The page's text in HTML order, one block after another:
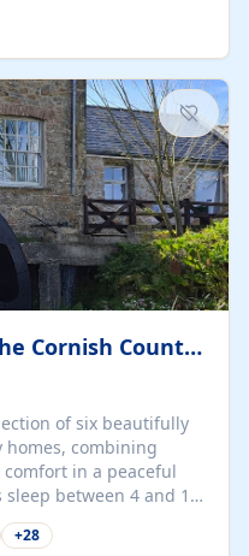
and you're already on
View Beach Club
Oura, Albufeira |
Bedroom...
A beautiful Hamlet in the Cornish Countryside
of six beautifully
combining
in a peaceful
between 4 and 10
couples, families, and
The Pump House
+28